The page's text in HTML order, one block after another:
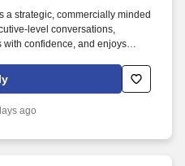
a strategic, commercially minded
level conversations,
confidence, and enjoys
youll lead complex enterprise
and partner with
ago